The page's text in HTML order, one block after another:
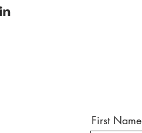
First Name